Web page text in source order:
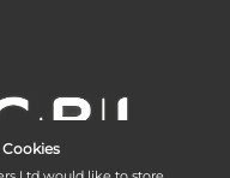
Cookies